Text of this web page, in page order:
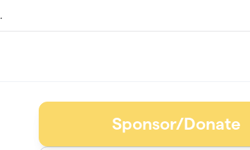
Sponsor/Donate